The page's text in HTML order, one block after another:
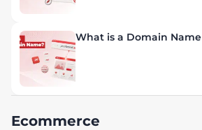
What is a Domain Name
Ecommerce